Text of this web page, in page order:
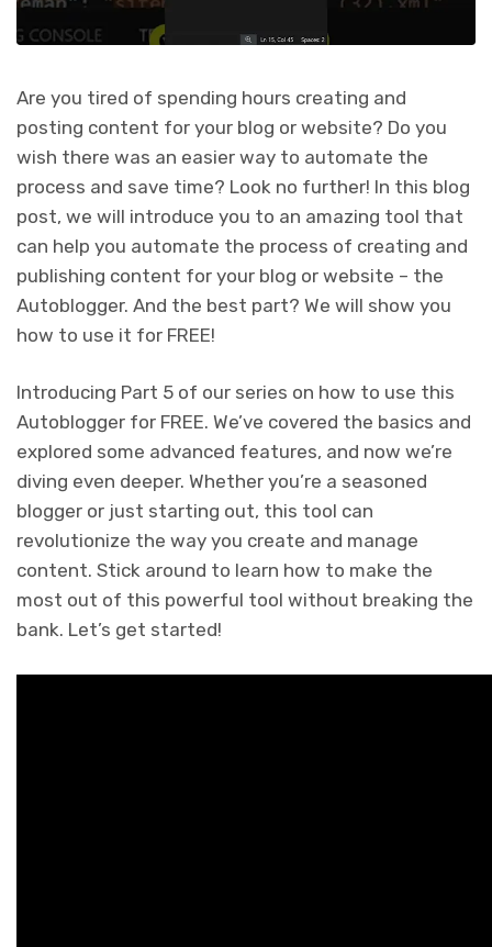
Are you tired of spending hours creating and
posting content for your blog or website? Do you
wish there was an easier way to automate the
process and save time? Look no further! In this blog
post, we will introduce you to an amazing tool that
can help you automate the process of creating and
publishing content for your blog or website – the
Autoblogger. And the best part? We will show you
how to use it for FREE!
Introducing Part 5 of our series on how to use this
Autoblogger for FREE. We’ve covered the basics and
explored some advanced features, and now we’re
diving even deeper. Whether you’re a seasoned
blogger or just starting out, this tool can
revolutionize the way you create and manage
content. Stick around to learn how to make the
most out of this powerful tool without breaking the
bank. Let’s get started!